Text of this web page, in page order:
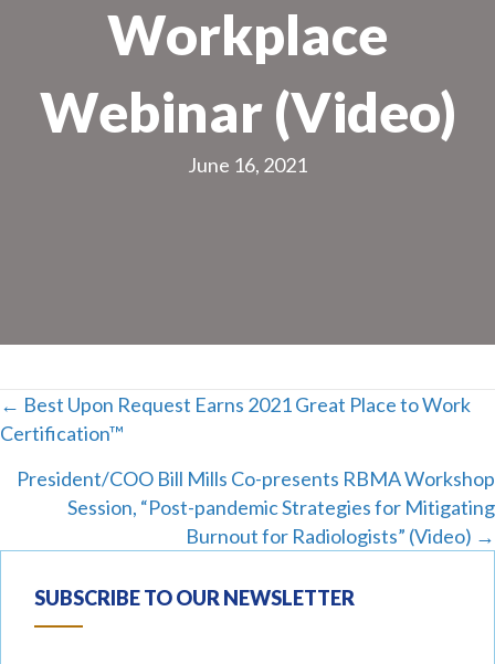
Workplace
Webinar (Video)
June 16, 2021
Posts
← Best Upon Request Earns 2021 Great Place to Work
Certification™
President/COO Bill Mills Co-presents RBMA Workshop
Session, “Post-pandemic Strategies for Mitigating
Burnout for Radiologists” (Video) →
SUBSCRIBE TO OUR NEWSLETTER